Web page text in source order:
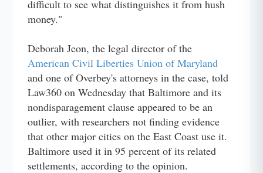
difficult to see what distinguishes it from hush
money."
Deborah Jeon, the legal director of the
American Civil Liberties Union of Maryland
and one of Overbey's attorneys in the case, told
Law360 on Wednesday that Baltimore and its
nondisparagement clause appeared to be an
outlier, with researchers not finding evidence
that other major cities on the East Coast use it.
Baltimore used it in 95 percent of its related
settlements, according to the opinion.